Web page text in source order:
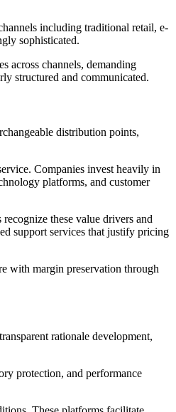
including traditional retail, e-
sophisticated.
across channels, demanding
structured and communicated.
distribution points,
Companies invest heavily in
platforms, and customer
these value drivers and
support services that justify pricing
with margin preservation through
rationale development,
protection, and performance